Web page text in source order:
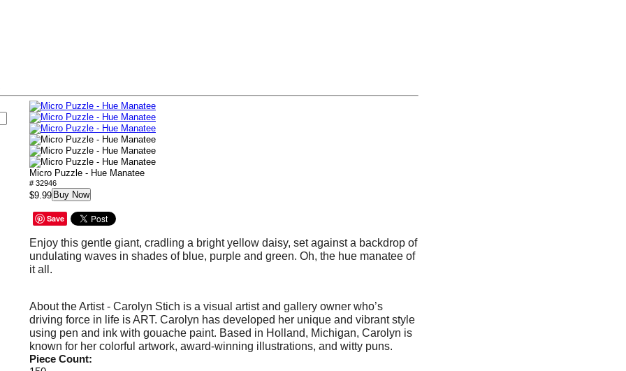
Micro Puzzle - Hue Manatee
# 32946
$9.99 Buy Now
Save
Enjoy this gentle giant, cradling a bright yellow daisy, set against a backdrop of
undulating waves in shades of blue, purple and green. Oh, the hue manatee of
it all.
About the Artist - Carolyn Stich is a visual artist and gallery owner who’s
driving force in life is ART. Carolyn has developed her unique and vibrant style
using pen and ink with gouache paint. Based in Holland, Michigan, Carolyn is
known for her colorful artwork, award-winning illustrations, and witty puns.
Piece Count: